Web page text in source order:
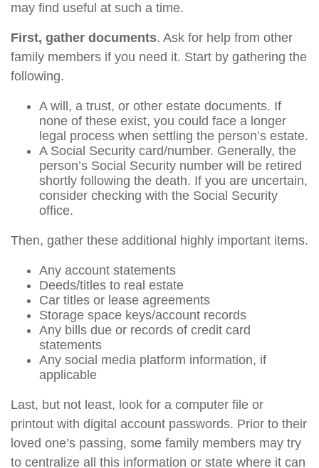
may find useful at such a time.
First, gather documents. Ask for help from other
family members if you need it. Start by gathering the
following.
A will, a trust, or other estate documents. If
none of these exist, you could face a longer
legal process when settling the person’s estate.
A Social Security card/number. Generally, the
person’s Social Security number will be retired
shortly following the death. If you are uncertain,
consider checking with the Social Security
office.
Then, gather these additional highly important items.
Any account statements
Deeds/titles to real estate
Car titles or lease agreements
Storage space keys/account records
Any bills due or records of credit card
statements
Any social media platform information, if
applicable
Last, but not least, look for a computer file or
printout with digital account passwords. Prior to their
loved one’s passing, some family members may try
to centralize all this information or state where it can